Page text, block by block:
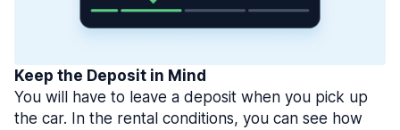
Keep the Deposit in Mind
You will have to leave a deposit when you pick up
the car. In the rental conditions, you can see how